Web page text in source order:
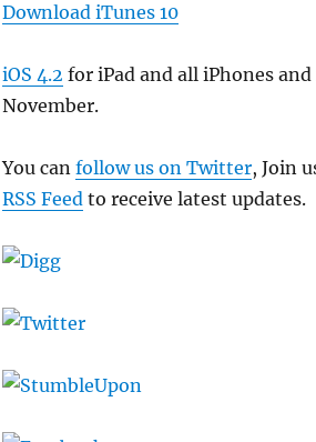
Download iTunes 10
iOS 4.2 for iPad and all iPhones
November.
You can follow us on Twitter, Join
RSS Feedto receive latest updates.